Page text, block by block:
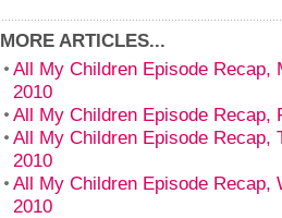
MORE ARTICLES...
All My Children Episode Recap,
2010
All My Children Episode Recap,
All My Children Episode Recap,
2010
All My Children Episode Recap,
2010